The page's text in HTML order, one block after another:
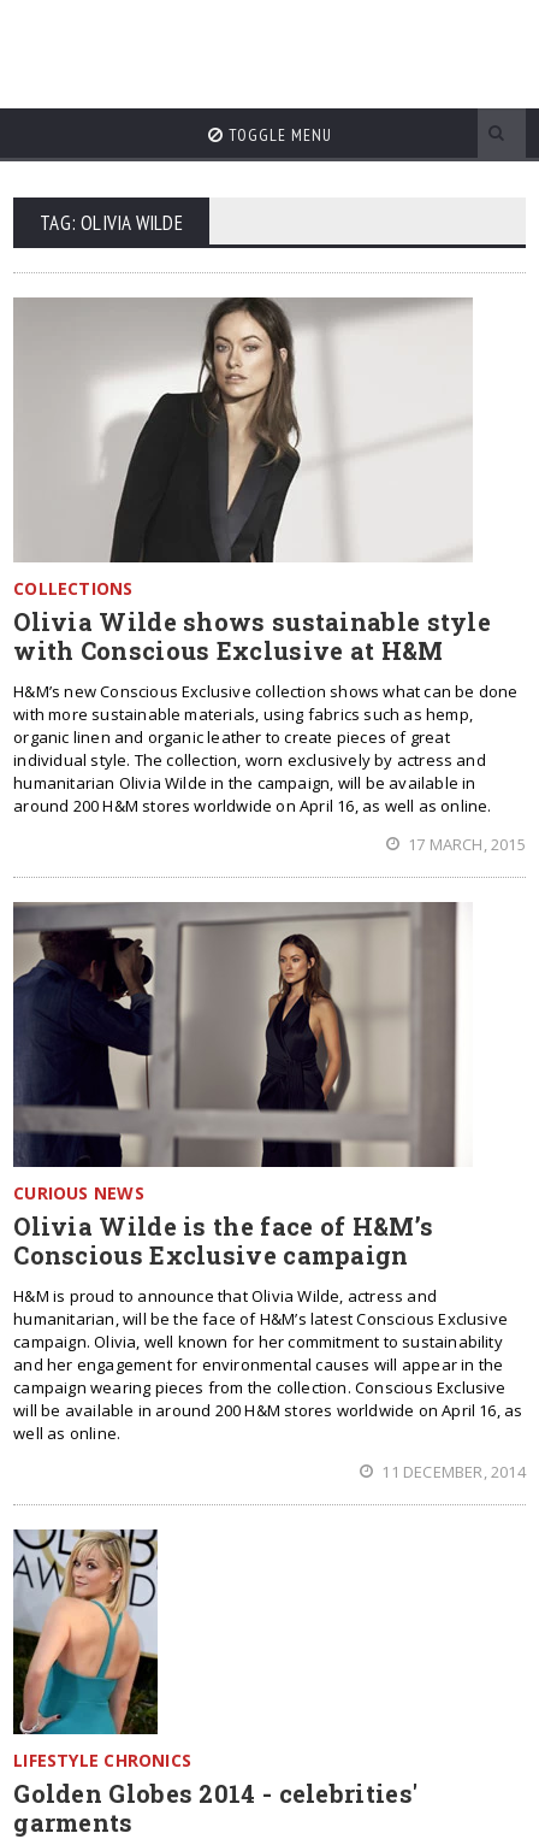
TOGGLE MENU
TAG: OLIVIA WILDE
COLLECTIONS
Olivia Wilde shows sustainable style
with Conscious Exclusive at H&M
H&M’s new Conscious Exclusive collection shows what can be done
with more sustainable materials, using fabrics such as hemp,
organic linen and organic leather to create pieces of great
individual style. The collection, worn exclusively by actress and
humanitarian Olivia Wilde in the campaign, will be available in
around 200 H&M stores worldwide on April 16, as well as online.
17 MARCH, 2015
CURIOUS NEWS
Olivia Wilde is the face of H&M’s
Conscious Exclusive campaign
H&M is proud to announce that Olivia Wilde, actress and
humanitarian, will be the face of H&M’s latest Conscious Exclusive
campaign. Olivia, well known for her commitment to sustainability
and her engagement for environmental causes will appear in the
campaign wearing pieces from the collection. Conscious Exclusive
will be available in around 200 H&M stores worldwide on April 16, as
well as online.
11 DECEMBER, 2014
LIFESTYLE CHRONICS
Golden Globes 2014 - celebrities'
garments